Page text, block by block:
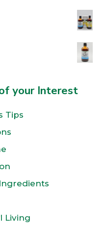
your Interest
Tips
Living